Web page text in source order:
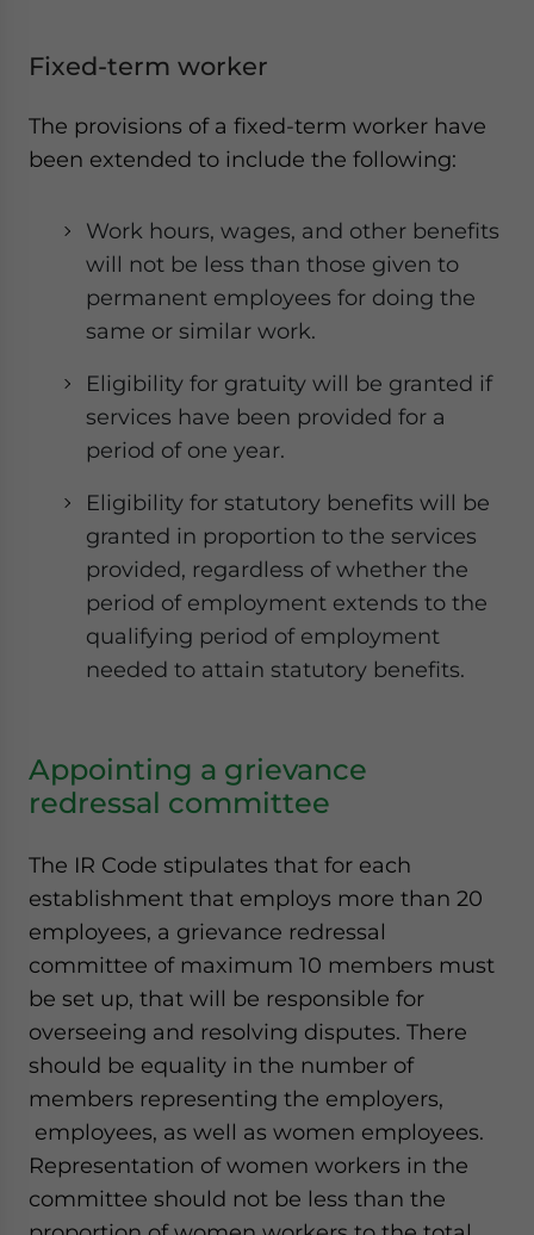
Fixed-term worker
The provisions of a fixed-term worker have
been extended to include the following:
Work hours, wages, and other benefits
will not be less than those given to
permanent employees for doing the
same or similar work.
Eligibility for gratuity will be granted if
services have been provided for a
period of one year.
Eligibility for statutory benefits will be
granted in proportion to the services
provided, regardless of whether the
period of employment extends to the
qualifying period of employment
needed to attain statutory benefits.
Appointing a grievance
redressal committee
The IR Code stipulates that for each
establishment that employs more than 20
employees, a grievance redressal
committee of maximum 10 members must
be set up, that will be responsible for
overseeing and resolving disputes. There
should be equality in the number of
members representing the employers,
employees, as well as women employees.
Representation of women workers in the
committee should not be less than the